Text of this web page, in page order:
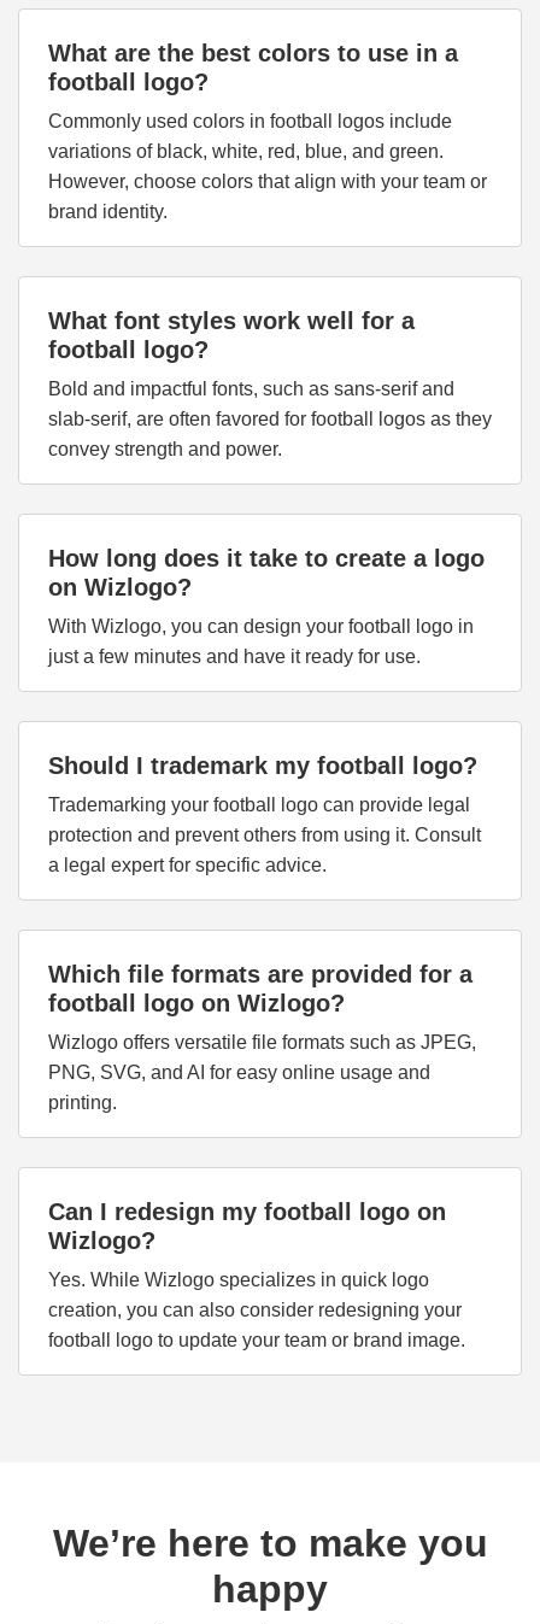
What are the best colors to use in a
football logo?
Commonly used colors in football logos include
variations of black, white, red, blue, and green.
However, choose colors that align with your team or
brand identity.
What font styles work well for a
football logo?
Bold and impactful fonts, such as sans-serif and
slab-serif, are often favored for football logos as they
convey strength and power.
How long does it take to create a logo
on Wizlogo?
With Wizlogo, you can design your football logo in
just a few minutes and have it ready for use.
Should I trademark my football logo?
Trademarking your football logo can provide legal
protection and prevent others from using it. Consult
a legal expert for specific advice.
Which file formats are provided for a
football logo on Wizlogo?
Wizlogo offers versatile file formats such as JPEG,
PNG, SVG, and AI for easy online usage and
printing.
Can I redesign my football logo on
Wizlogo?
Yes. While Wizlogo specializes in quick logo
creation, you can also consider redesigning your
football logo to update your team or brand image.
We’re here to make you
happy